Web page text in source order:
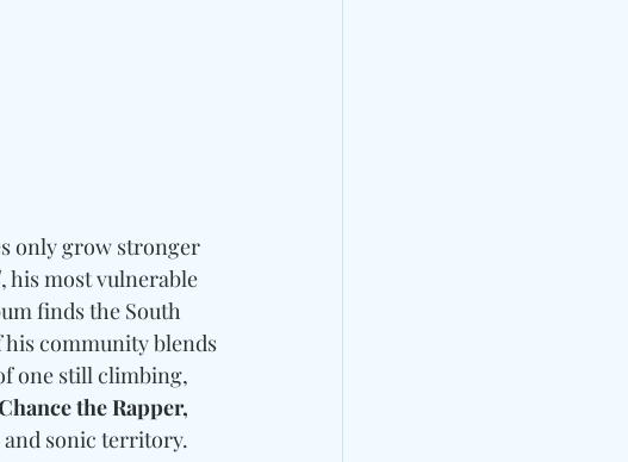
only grow stronger
, his most vulnerable
finds the South
community blends
one still climbing,
the Rapper,
and sonic territory.